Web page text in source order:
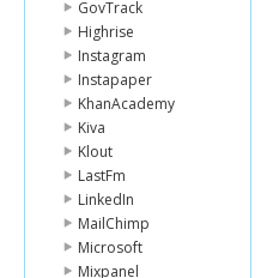
GovTrack
Highrise
Instagram
Instapaper
KhanAcademy
Kiva
Klout
LastFm
LinkedIn
MailChimp
Microsoft
Mixpanel